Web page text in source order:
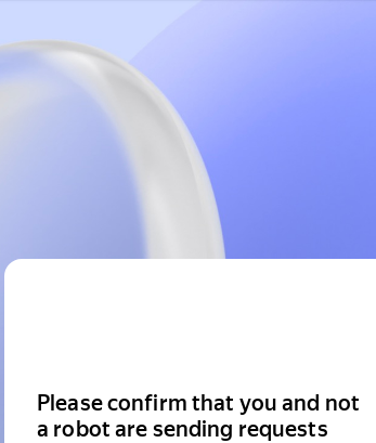
Please confirm that you and not
a robot are sending requests